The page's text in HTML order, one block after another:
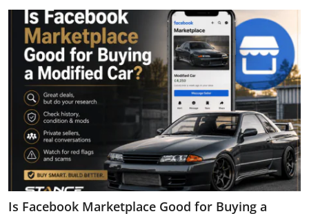
CAR CURIOSITIES
Is Facebook Marketplace Good for Buying a